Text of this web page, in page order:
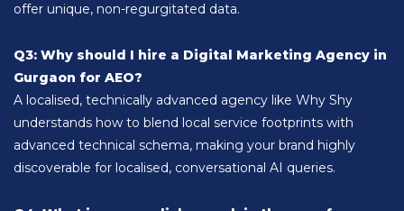
offer unique, non-regurgitated data.
Q3: Why should I hire a Digital Marketing Agency in
Gurgaon for AEO?
A localised, technically advanced agency like Why Shy
understands how to blend local service footprints with
advanced technical schema, making your brand highly
discoverable for localised, conversational AI queries.